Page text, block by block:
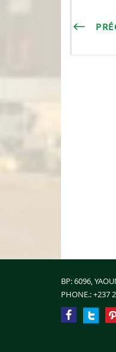
BP: 6096,
PHONE.:+237